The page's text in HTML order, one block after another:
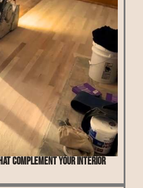
complement your interior